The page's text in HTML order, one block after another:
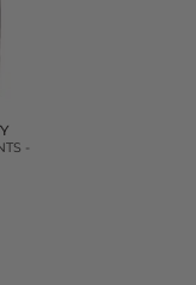
-